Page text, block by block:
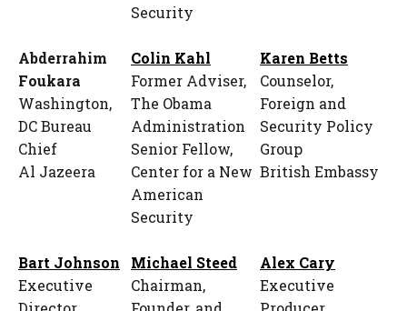
Security
Abderrahim
Foukara
Washington,
DC Bureau
Chief
Al Jazeera
Colin Kahl
Former Adviser,
The Obama
Administration
Senior Fellow,
Center for a New
American
Security
Karen Betts
Counselor,
Foreign and
Security Policy
Group
British Embassy
Bart Johnson
Executive
Michael Steed
Chairman,
Alex Cary
Executive